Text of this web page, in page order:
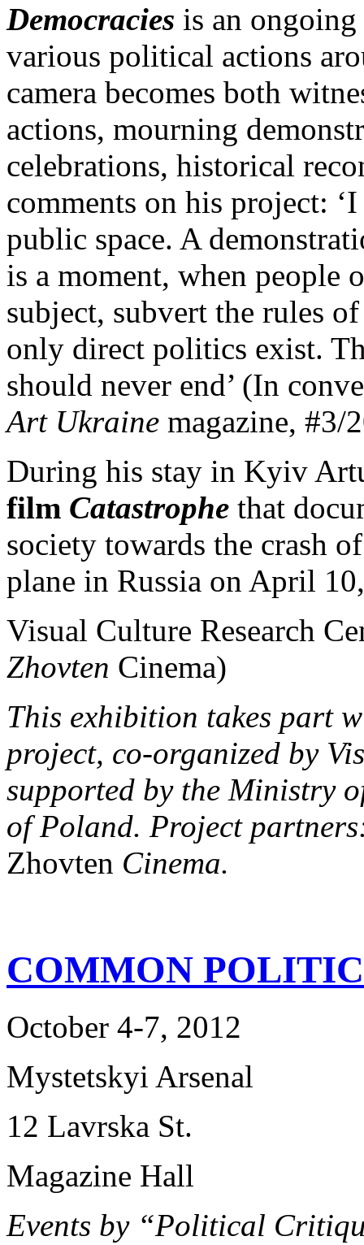
Democracies is an
various political actions
camera becomes both
actions, mourning
celebrations, historical
comments on his project:
public space. A
is a moment, when
subject, subvert the rules
only direct politics exist.
should never end’ (In
Art Ukraine magazine, #3/
During his stay in Kyiv
film Catastrophe that
society towards the crash
plane in Russia on April
Visual Culture Research
Zhovten Cinema)
This exhibition takes part
project, co-organized by
supported by the Ministry
of Poland. Project
Zhovten Cinema.
COMMON
October 4-7, 2012
Mystetskyi Arsenal
12 Lavrska St.
Magazine Hall
Events by “Political